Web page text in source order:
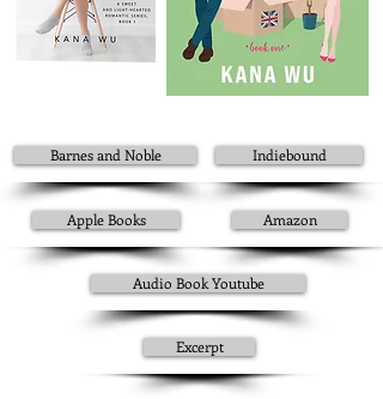
Barnes and Noble
Apple Books
Indiebound
Amazon
Audio Book Youtube
Excerpt